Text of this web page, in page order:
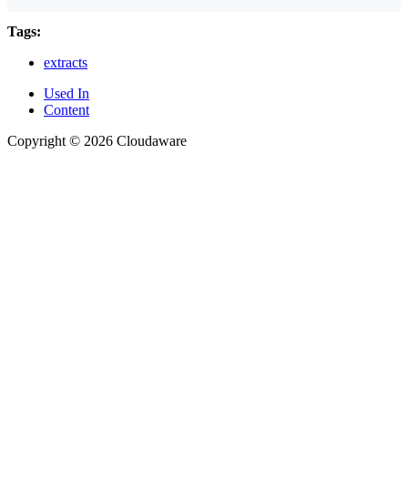
Tags:
extracts
Used In
Content
Copyright © 2026 Cloudaware